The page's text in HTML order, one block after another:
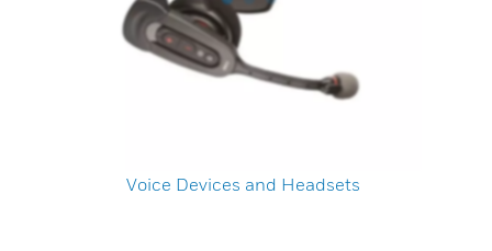
Voice Devices and Headsets